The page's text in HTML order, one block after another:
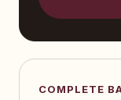
COMPLETE